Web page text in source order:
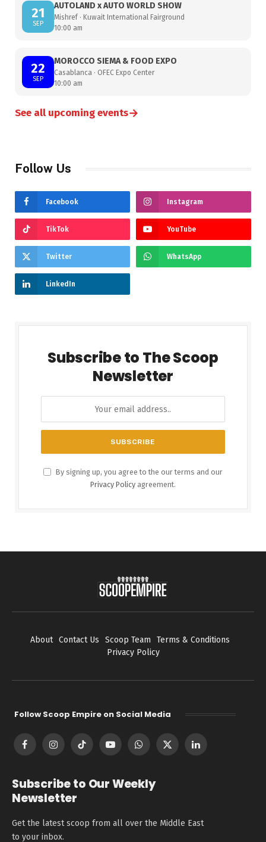
21
SEP
AUTOLAND x AUTO WORLD SHOW
Mishref · Kuwait International Fairground
10:00 am
22
SEP
MOROCCO SIEMA & FOOD EXPO
Casablanca · OFEC Expo Center
10:00 am
See all upcoming events→
Follow Us
Facebook Instagram
TikTok YouTube
Twitter WhatsApp
LinkedIn
Subscribe to The Scoop
Newsletter
By signing up, you agree to the our terms and our
Privacy Policy agreement.
About Contact Us Scoop Team
Terms & Conditions
Privacy Policy
Follow Scoop Empire on Social Media
FacebookInstagramTikTok YouTubeWhatsApp
X
LinkedIn
Subscribe to Our Weekly
Newsletter
Get the latest scoop from all over the Middle East
to your inbox.